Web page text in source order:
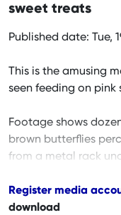
sweet treats
Published date: Tue,
This is the amusing
seen feeding on pink
Footage shows
brown butterflies
from a metal rack
Register media
download